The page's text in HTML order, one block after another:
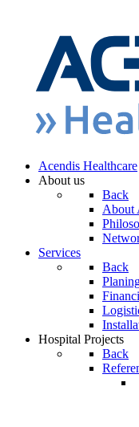
Acendis Healthcare
About us
Back
About
Services
Back
Hospital Projects
Back